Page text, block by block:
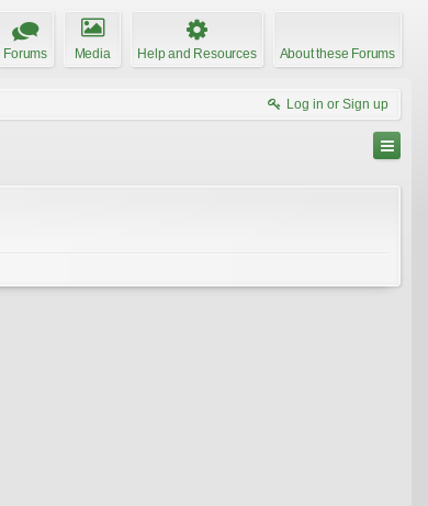
Forums Media Help and Resources About these Forums
Log in or Sign up